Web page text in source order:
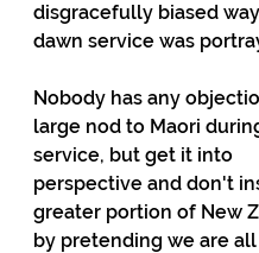
disgracefully biased
dawn service was
Nobody has any
large nod to Maori
service, but get it into
perspective and don't
greater portion of New
by pretending we are all